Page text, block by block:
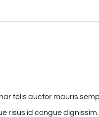
felis auctor mauris
risus id congue